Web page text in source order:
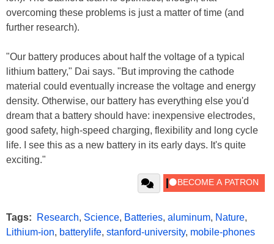
overcoming these problems is just a matter of time (and
further research).
"Our battery produces about half the voltage of a typical
lithium battery," Dai says. "But improving the cathode
material could eventually increase the voltage and energy
density. Otherwise, our battery has everything else you'd
dream that a battery should have: inexpensive electrodes,
good safety, high-speed charging, flexibility and long cycle
life. I see this as a new battery in its early days. It's quite
exciting."
Tags: Research, Science, Batteries, aluminum, Nature,
Lithium-ion, batterylife, stanford-university, mobile-phones